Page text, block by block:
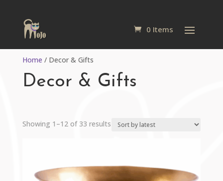
0 Items
Home / Decor & Gifts
Decor & Gifts
Showing 1–12 of 33 resultsSorted